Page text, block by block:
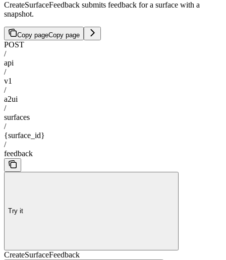
CreateSurfaceFeedback submits feedback for a surface with a
snapshot.
Copy pageCopy page
POST
/
api
/
v1
/
a2ui
/
surfaces
/
{surface_id}
/
feedback
Try it
CreateSurfaceFeedback